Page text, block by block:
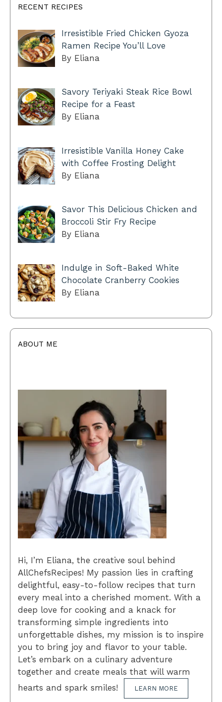
RECENT RECIPES
Irresistible Fried Chicken Gyoza
Ramen Recipe You’ll Love
By Eliana
Savory Teriyaki Steak Rice Bowl
Recipe for a Feast
By Eliana
Irresistible Vanilla Honey Cake
with Coffee Frosting Delight
By Eliana
Savor This Delicious Chicken and
Broccoli Stir Fry Recipe
By Eliana
Indulge in Soft-Baked White
Chocolate Cranberry Cookies
By Eliana
ABOUT ME
Hi, I’m Eliana, the creative soul behind
AllChefsRecipes! My passion lies in crafting
delightful, easy-to-follow recipes that turn
every meal into a cherished moment. With a
deep love for cooking and a knack for
transforming simple ingredients into
unforgettable dishes, my mission is to inspire
you to bring joy and flavor to your table.
Let’s embark on a culinary adventure
together and create meals that will warm
hearts and spark smiles!
LEARN MORE